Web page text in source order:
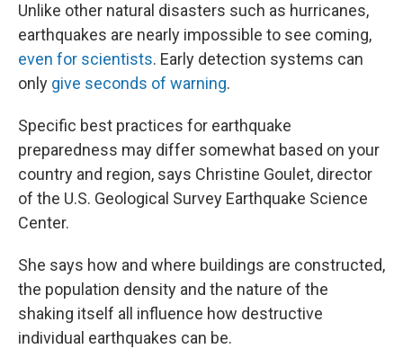
Unlike other natural disasters such as hurricanes,
earthquakes are nearly impossible to see coming,
even for scientists. Early detection systems can
only give seconds of warning.
Specific best practices for earthquake
preparedness may differ somewhat based on your
country and region, says Christine Goulet, director
of the U.S. Geological Survey Earthquake Science
Center.
She says how and where buildings are constructed,
the population density and the nature of the
shaking itself all influence how destructive
individual earthquakes can be.